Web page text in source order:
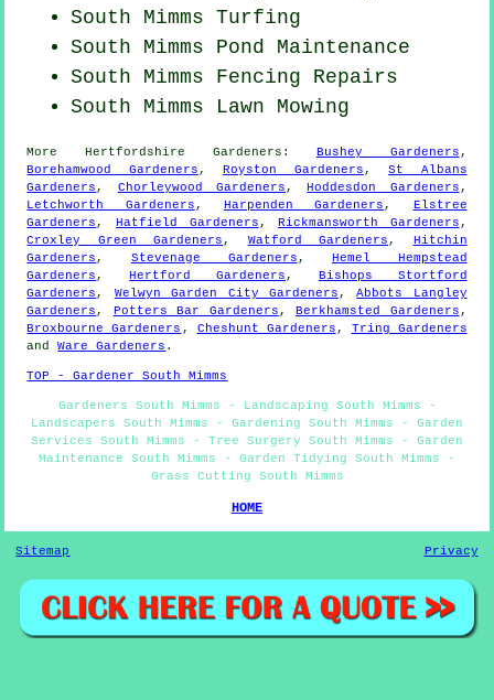
South Mimms Turfing
South Mimms Pond Maintenance
South Mimms Fencing Repairs
South Mimms Lawn Mowing
More Hertfordshire Gardeners :Bushey Gardeners ,
Borehamwood Gardeners ,Royston Gardeners ,St Albans
Gardeners , Chorleywood Gardeners ,Hoddesdon Gardeners ,
Letchworth Gardeners ,Harpenden Gardeners , Elstree
Gardeners , Hatfield Gardeners ,Rickmansworth Gardeners ,
Croxley Green Gardeners , Watford Gardeners , Hitchin
Gardeners , Stevenage Gardeners ,Hemel Hempstead
Gardeners ,Hertford Gardeners , Bishops Stortford
Gardeners , Welwyn Garden City Gardeners ,Abbots Langley
Gardeners , Potters Bar Gardeners ,Berkhamsted Gardeners ,
Broxbourne Gardeners , Cheshunt Gardeners , Tring Gardeners
andWare Gardeners .
TOP - Gardener South Mimms
Gardeners South Mimms - Landscaping South Mimms -
Landscapers South Mimms - Gardening South Mimms - Garden
Services South Mimms - Tree Surgery South Mimms - Garden
Maintenance South Mimms - Garden Tidying South Mimms -
Grass Cutting South Mimms
HOME
Sitemap Privacy